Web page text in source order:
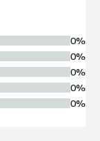
0%
0%
0%
0%
0%